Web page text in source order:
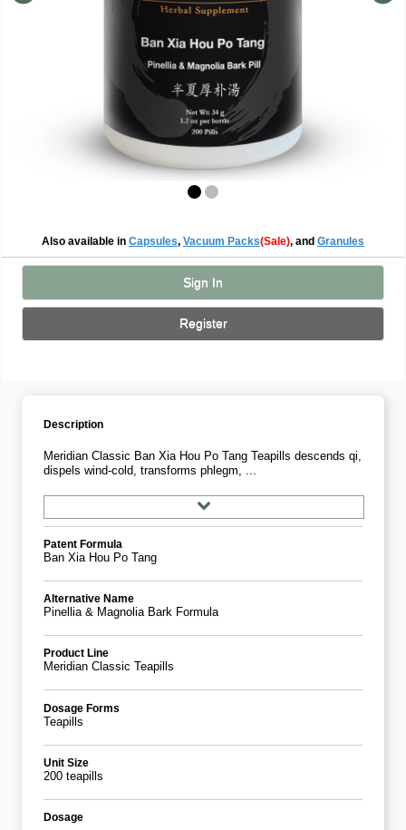
Also available in Capsules, Vacuum Packs(Sale), and Granules
Sign In
Register
Description
Meridian Classic Ban Xia Hou Po Tang Teapills descends qi,
dispels wind-cold, transforms phlegm, ...
Patent Formula
Ban Xia Hou Po Tang
Alternative Name
Pinellia & Magnolia Bark Formula
Product Line
Meridian Classic Teapills
Dosage Forms
Teapills
Unit Size
200 teapills
Dosage